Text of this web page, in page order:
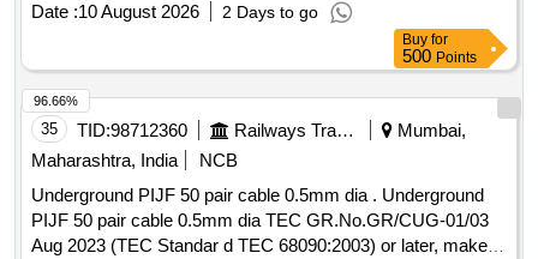
Date :10 August 2026 2 Days to go
Buy for
500 Points
35 TID:98712360 Railways Transport Services
Mumbai,
Maharashtra, India
NCB
Underground PIJF 50 pair cable 0.5mm dia . Underground
PIJF 50 pair cable 0.5mm dia TEC GR.No.GR/CUG-01/03
Aug 2023 (TEC Standar d TEC 68090:2003) or later, make:
96.66%